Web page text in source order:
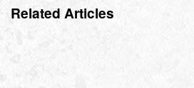
Related Articles